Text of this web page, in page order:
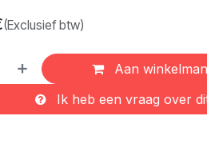
(Exclusief btw)
Aan
Ik heb een vraag over